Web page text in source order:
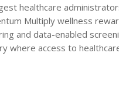
healthcare
Multiply wellness
and data-enabled
where access to